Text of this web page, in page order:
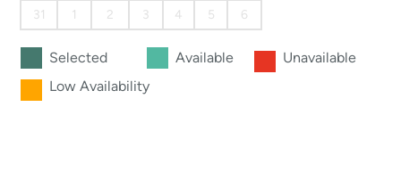
31
1 2 3 4 5 6
Selected Available
Unavailable
Low Availability